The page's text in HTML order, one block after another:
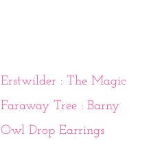
Erstwilder : The Magic
Faraway Tree : Barny
Owl Drop Earrings